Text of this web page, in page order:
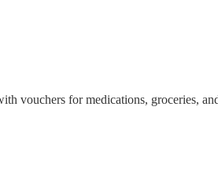
vouchers for medications, groceries,